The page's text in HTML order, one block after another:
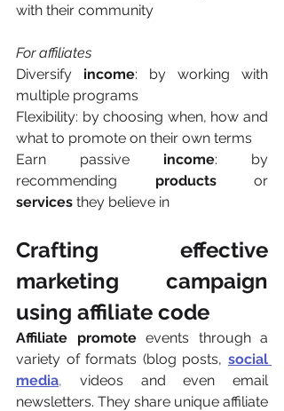
with their community
For affiliates
Diversify income: by working with
multiple programs
Flexibility: by choosing when, how and
what to promote on their own terms
Earn passive income: by
recommending products
services they believe in
Crafting effective
marketing campaign
using affiliate code
Affiliate promote events through a
variety of formats (blog posts, social
media, videos and even email
newsletters. They share unique affiliate